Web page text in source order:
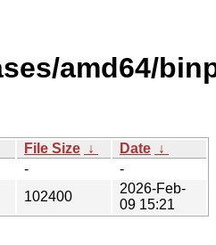
amd64/
File Size ↓ Date ↓
-
-
102400
2026-Feb-
09 15:21